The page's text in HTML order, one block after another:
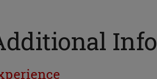
Info